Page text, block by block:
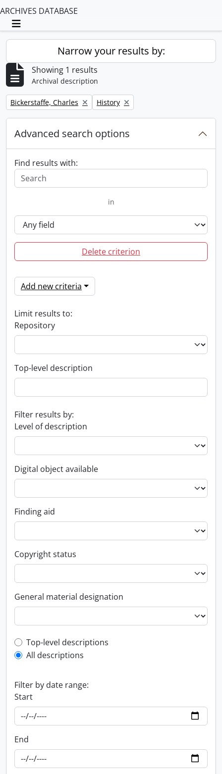
ARCHIVES DATABASE
Toggle navigation
Narrow your results by:
Showing 1 results
Archival description
Remove filter:
Bickerstaffe, Charles Remove filter:
History
Advanced search options
Find results with:
in
Delete criterion
Add new criteria
Limit results to:
Repository
Top-level description
Filter results by:
Level of description
Digital object available
Finding aid
Copyright status
General material designation
Top-level description filter
Top-level descriptions
All descriptions
Filter by date range:
Start
End